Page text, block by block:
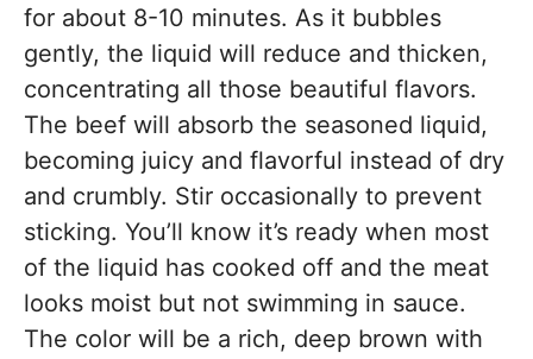
for about 8-10 minutes. As it bubbles
gently, the liquid will reduce and thicken,
concentrating all those beautiful flavors.
The beef will absorb the seasoned liquid,
becoming juicy and flavorful instead of dry
and crumbly. Stir occasionally to prevent
sticking. You’ll know it’s ready when most
of the liquid has cooked off and the meat
looks moist but not swimming in sauce.
The color will be a rich, deep brown with